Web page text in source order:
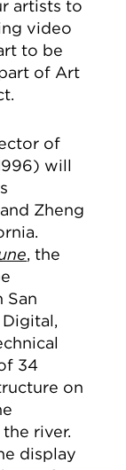
artists to
video
to be
of Art
of
will
Zheng
, the
San
34
on
river.
display